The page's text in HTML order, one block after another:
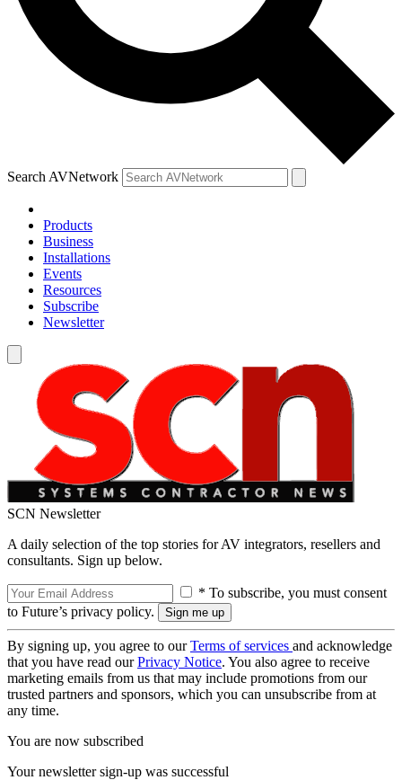
Search AVNetwork
Products
Business
Installations
Events
Resources
Subscribe
Newsletter
SCN Newsletter
A daily selection of the top stories for AV integrators, resellers and
consultants. Sign up below.
* To subscribe, you must consent
to Future’s privacy policy.
By signing up, you agree to ourTerms of services and acknowledge
that you have read ourPrivacy Notice. You also agree to receive
marketing emails from us that may include promotions from our
trusted partners and sponsors, which you can unsubscribe from at
any time.
You are now subscribed
Your newsletter sign-up was successful